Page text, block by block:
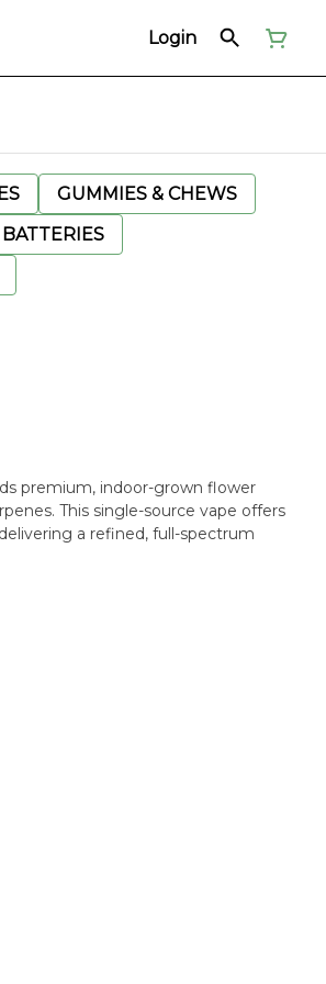
Login
GUMMIES & CHEWS
premium, indoor-grown flower
This single-source vape offers
a refined, full-spectrum